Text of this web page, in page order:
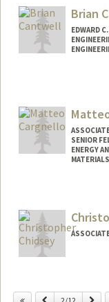
Brian
EDWARD
SENIOR
ENERGY
Previous Next